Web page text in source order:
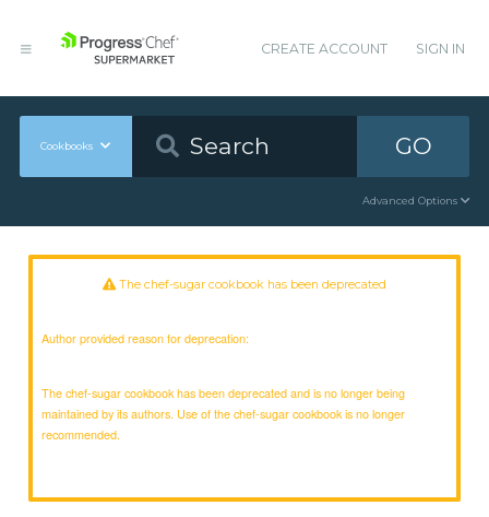
CREATE ACCOUNT SIGN IN
Cookbooks GO
Advanced Options
The chef-sugar cookbook has been deprecated
Author provided reason for deprecation:
The chef-sugar cookbook has been deprecated and is no longer being
maintained by its authors. Use of the chef-sugar cookbook is no longer
recommended.